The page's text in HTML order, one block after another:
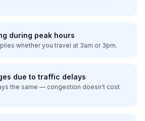
during peak hours
whether you travel at 3am or 3pm.
due to traffic delays
the same — congestion doesn't cost